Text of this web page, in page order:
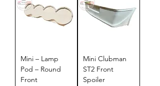
Mini – Lamp
Pod – Round
Front
Mini Clubman
ST2 Front
Spoiler